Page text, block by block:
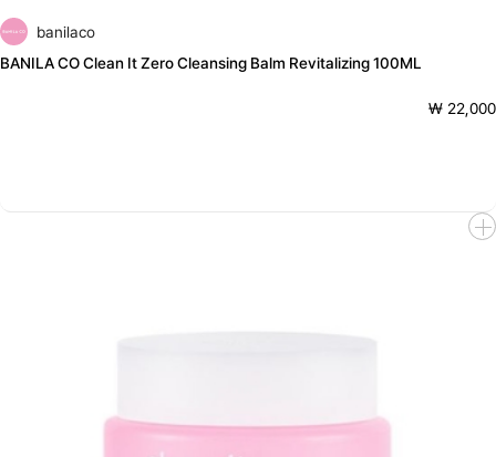
banilaco
BANILA CO Clean It Zero Cleansing Balm Revitalizing 100ML
₩ 22,000